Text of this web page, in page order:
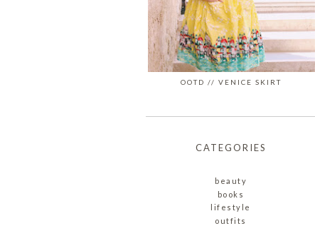
OOTD // VENICE SKIRT
CATEGORIES
beauty
books
lifestyle
outfits